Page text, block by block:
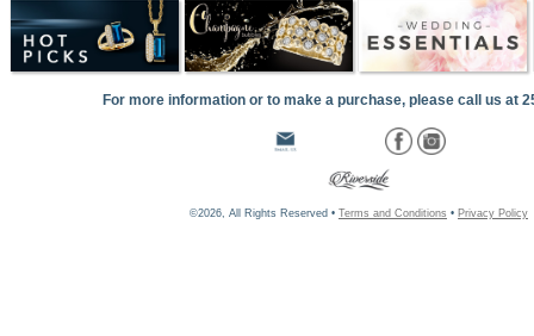
For more information or to make a purchase, please call us at
©2026, All Rights Reserved • Terms and Conditions • Privacy Policy